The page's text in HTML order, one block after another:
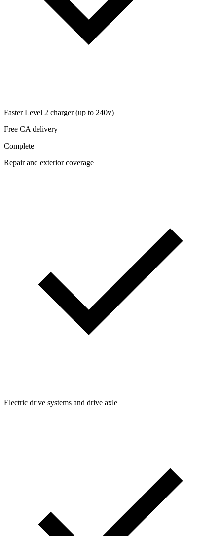
Faster Level 2 charger (up to 240v)
Free CA delivery
Complete
Repair and exterior coverage
Electric drive systems and drive axle